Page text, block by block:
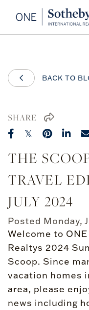
BACK TO
SHARE
THE
TRAVEL
JULY 2024
Posted Monday,
Welcome to
Realtys 2024
Scoop. Since
vacation homes
area, please
news including